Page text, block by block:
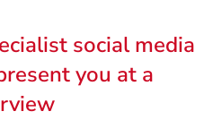
social media
you at a